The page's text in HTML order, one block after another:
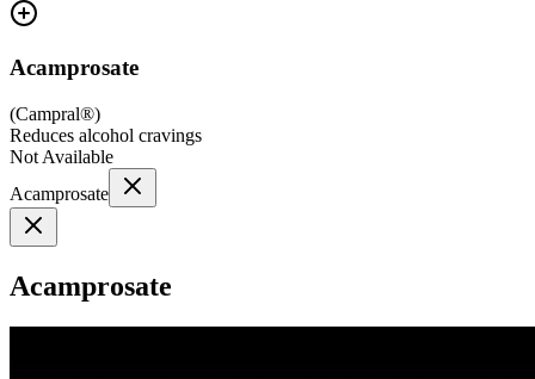
Acamprosate
(Campral®)
Reduces alcohol cravings
Not Available
Acamprosate
Acamprosate